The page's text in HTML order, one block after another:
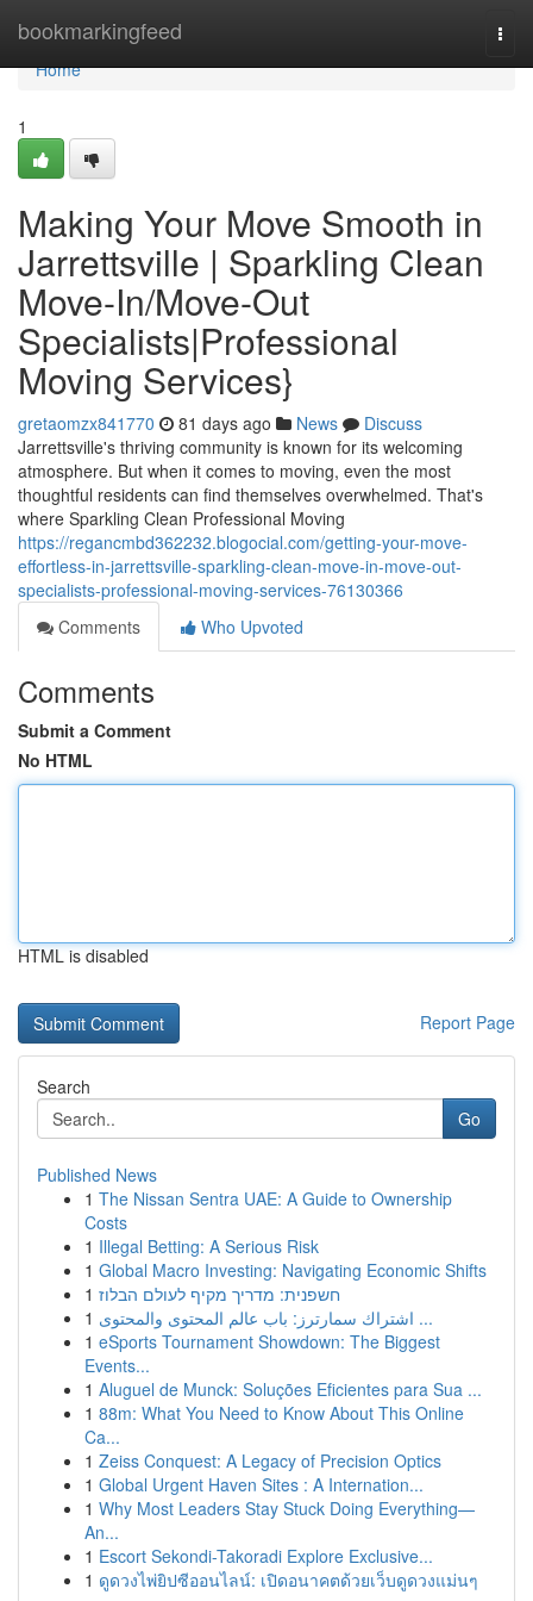
bookmarkingfeed
Home
Home
1
Making Your Move Smooth in
Jarrettsville | Sparkling Clean
Move-In/Move-Out
Specialists|Professional
Moving Services}
gretaomzx841770 81 days ago News
Discuss
Jarrettsville's thriving community is known for its welcoming
atmosphere. But when it comes to moving, even the most
thoughtful residents can find themselves overwhelmed. That's
where Sparkling Clean Professional Moving
https://regancmbd362232.blogocial.com/getting-your-move-
effortless-in-jarrettsville-sparkling-clean-move-in-move-out-
specialists-professional-moving-services-76130366
Comments
Who Upvoted
Comments
Submit a Comment
No HTML
HTML is disabled
Report Page
Search
Go
Published News
1 The Nissan Sentra UAE: A Guide to Ownership
Costs
1 Illegal Betting: A Serious Risk
1 Global Macro Investing: Navigating Economic Shifts
1 חשפנית: מדריך מקיף לעולם הבלוז
1
اشتراك سمارترز: باب عالم المحتوى والمحتوى ...
1 eSports Tournament Showdown: The Biggest
Events...
1 Aluguel de Munck: Soluções Eficientes para Sua ...
1 88m: What You Need to Know About This Online
Ca...
1 Zeiss Conquest: A Legacy of Precision Optics
1 Global Urgent Haven Sites : A Internation...
1 Why Most Leaders Stay Stuck Doing Everything—
An...
1 Escort Sekondi-Takoradi Explore Exclusive...
1 ดูดวงไพ่ยิปซีออนไลน์: เปิดอนาคตด้วยเว็บดูดวงแม่นๆ